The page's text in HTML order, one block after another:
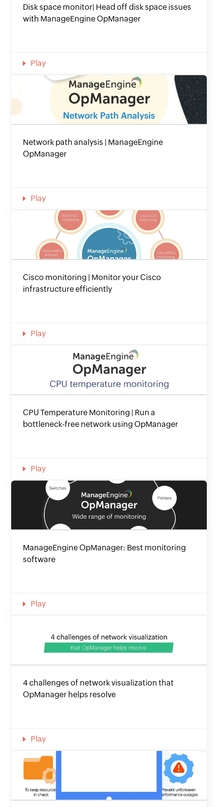
Disk space monitor| Head off disk space issues
with ManageEngine OpManager
Play
Network path analysis | ManageEngine
OpManager
Play
Cisco monitoring | Monitor your Cisco
infrastructure efficiently
Play
CPU Temperature Monitoring | Run a
bottleneck-free network using OpManager
Play
ManageEngine OpManager: Best monitoring
software
Play
4 challenges of network visualization that
OpManager helps resolve
Play